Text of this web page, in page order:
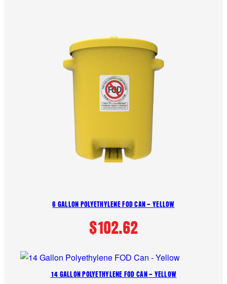
6 GALLON POLYETHYLENE FOD CAN – YELLOW
$102.62
14 GALLON POLYETHYLENE FOD CAN – YELLOW